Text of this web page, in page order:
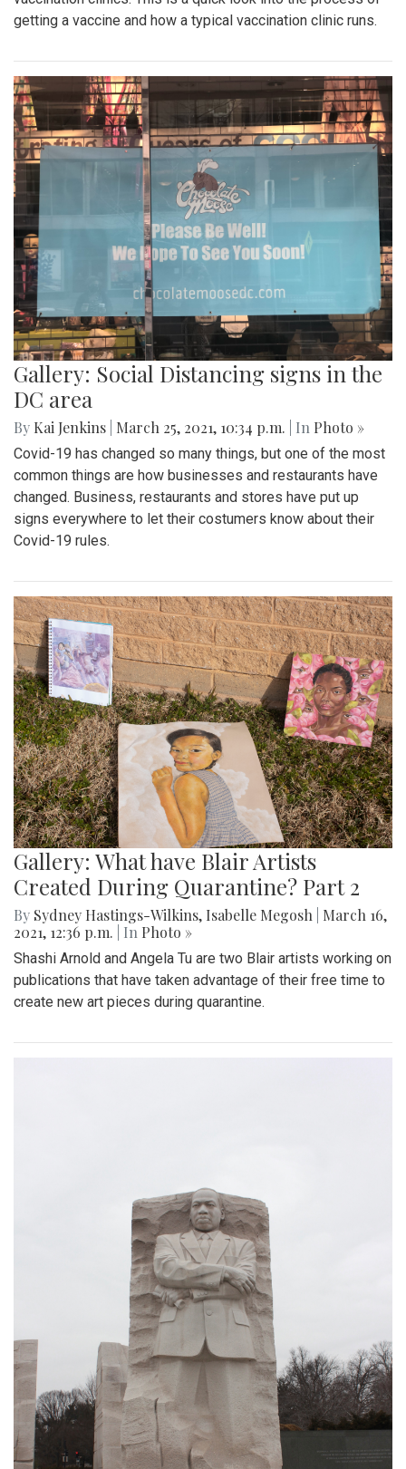
getting a vaccine and how a typical vaccination clinic runs.
Gallery: Social Distancing signs in the
DC area
By Kai Jenkins March 25, 2021, 10:34 p.m. | In Photo »
Covid-19 has changed so many things, but one of the most
common things are how businesses and restaurants have
changed. Business, restaurants and stores have put up
signs everywhere to let their costumers know about their
Covid-19 rules.
Gallery: What have Blair Artists
Created During Quarantine? Part 2
By Sydney Hastings-Wilkins, Isabelle Megosh March 16,
2021, 12:36 p.m.
| In Photo »
Shashi Arnold and Angela Tu are two Blair artists working on
publications that have taken advantage of their free time to
create new art pieces during quarantine.